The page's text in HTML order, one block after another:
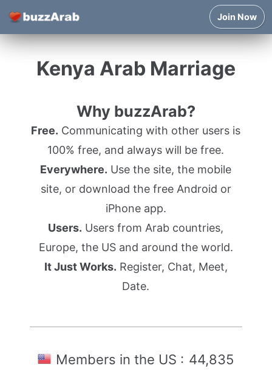
Join Now
Kenya Arab Marriage
Why buzzArab?
Free. Communicating with other users is
100% free, and always will be free.
Everywhere. Use the site, the mobile
site, or download the free Android or
iPhone app.
Users. Users from Arab countries,
Europe, the US and around the world.
It Just Works. Register, Chat, Meet,
Date.
Members in the US : 44,835